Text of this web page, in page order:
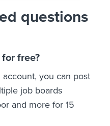
questions
free?
account, you can post
job boards
and more for 15